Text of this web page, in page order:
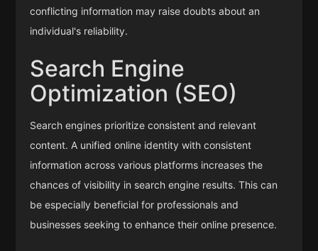
conflicting information may raise doubts about an
individual's reliability.
Search Engine
Optimization (SEO)
Search engines prioritize consistent and relevant
content. A unified online identity with consistent
information across various platforms increases the
chances of visibility in search engine results. This can
be especially beneficial for professionals and
businesses seeking to enhance their online presence.